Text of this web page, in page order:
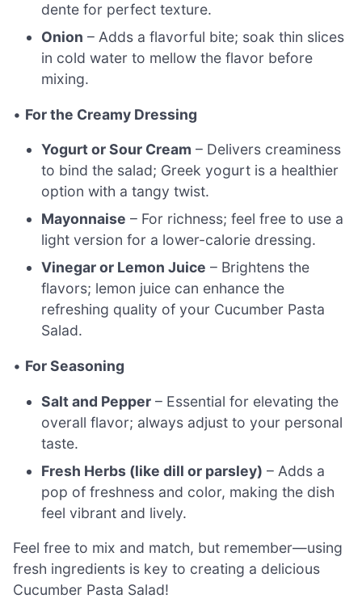
dente for perfect texture.
Onion – Adds a flavorful bite; soak thin slices
in cold water to mellow the flavor before
mixing.
• For the Creamy Dressing
Yogurt or Sour Cream – Delivers creaminess
to bind the salad; Greek yogurt is a healthier
option with a tangy twist.
Mayonnaise – For richness; feel free to use a
light version for a lower-calorie dressing.
Vinegar or Lemon Juice – Brightens the
flavors; lemon juice can enhance the
refreshing quality of your Cucumber Pasta
Salad.
• For Seasoning
Salt and Pepper – Essential for elevating the
overall flavor; always adjust to your personal
taste.
Fresh Herbs (like dill or parsley) – Adds a
pop of freshness and color, making the dish
feel vibrant and lively.
Feel free to mix and match, but remember—using
fresh ingredients is key to creating a delicious
Cucumber Pasta Salad!